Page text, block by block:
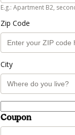
E.g.: Apartment B2,
Zip Code
City
Coupon